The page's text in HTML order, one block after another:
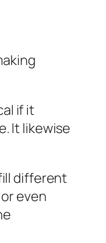
if it
It likewise
different
even